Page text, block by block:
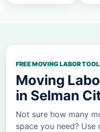
FREE MOVING LABOR
Moving
in Selman
Not sure how many
space you need?